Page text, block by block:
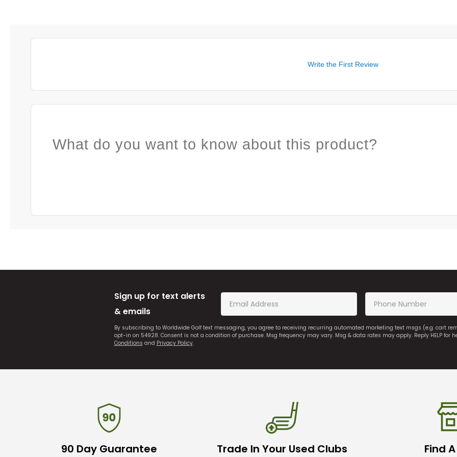
Write the First Review
What do you want to know about this product?
Sign up for text alerts
& emails
By subscribing to Worldwide Golf text messaging, you agree to receiving recurring automated marketing text msgs (e.g. cart
opt-in on 54928. Consent is not a condition of purchase. Msg frequency may vary. Msg & data rates may apply. Reply HELP for
Conditions and Privacy Policy.
90 Day Guarantee Trade In Your Used Clubs Find